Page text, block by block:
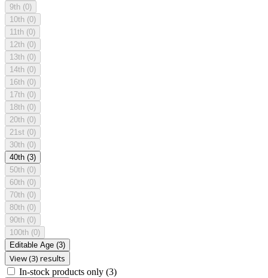
9th (0)
10th (0)
11th (0)
12th (0)
13th (0)
14th (0)
16th (0)
17th (0)
18th (0)
20th (0)
21st (0)
30th (0)
40th (3)
50th (0)
60th (0)
70th (0)
80th (0)
90th (0)
100th (0)
Editable Age (3)
View (3) results
In-stock products only (3)